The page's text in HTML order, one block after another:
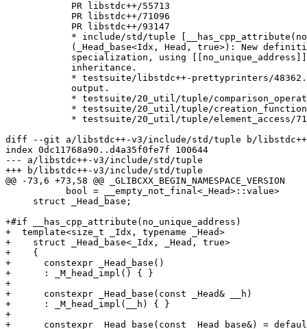
            PR libstdc++/55713
            PR libstdc++/71096
            PR libstdc++/93147
* include/std/tuple
(_Head_base<Idx, Head, true>): New
specialization, using
            inheritance.
* testsuite/libstdc++-prettyprinters/
            output.
* testsuite/20_util/tuple/
* testsuite/20_util/tuple/
* testsuite/20_util/tuple/element_access/
diff --git a/libstdc++-v3/include/std/tuple b/
index 0dc11768a90..d4a35f0fe7f 100644
--- a/libstdc++-v3/include/std/tuple
+++ b/libstdc++-v3/include/std/tuple
@@ -73,6 +73,58 @@ _GLIBCXX_BEGIN_NAMESPACE_VERSION
     struct _Head_base;
+#if __has_cpp_attribute(no_unique_address)
+  template<size_t _Idx, typename _Head>
+    struct _Head_base<_Idx, _Head, true>
+    {
+      constexpr _Head_base()
+      : _M_head_impl() { }
+
+      constexpr _Head_base(const _Head& __h)
+      : _M_head_impl(__h) { }
+
+      constexpr _Head_base(const _Head_base&) =